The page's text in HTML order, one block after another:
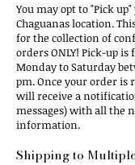
You may opt to "Pick
Chaguanas location.
for the collection of
orders ONLY! Pick-up
Monday to Saturday
pm. Once your order is
will receive a
messages) with all the
information.
Shipping to